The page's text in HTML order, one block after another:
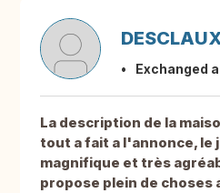
Exchanged
La description de la
tout a fait a l'annonce, le
magnifique et très
propose plein de choses